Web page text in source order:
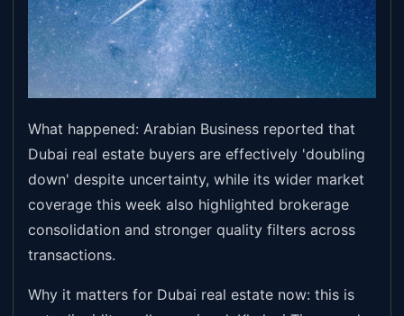
What happened: Arabian Business reported that
Dubai real estate buyers are effectively 'doubling
down' despite uncertainty, while its wider market
coverage this week also highlighted brokerage
consolidation and stronger quality filters across
transactions.
Why it matters for Dubai real estate now: this is